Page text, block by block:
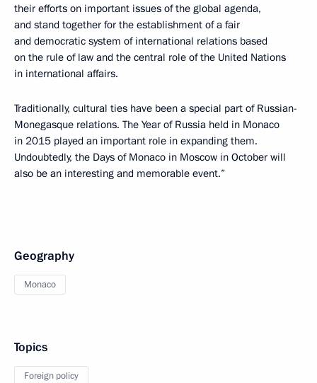
their efforts on important issues of the global agenda,
and stand together for the establishment of a fair
and democratic system of international relations based
on the rule of law and the central role of the United Nations
in international affairs.
Traditionally, cultural ties have been a special part of Russian-
Monegasque relations. The Year of Russia held in Monaco
in 2015 played an important role in expanding them.
Undoubtedly, the Days of Monaco in Moscow in October will
also be an interesting and memorable event.”
Geography
Monaco
Topics
Foreign policy